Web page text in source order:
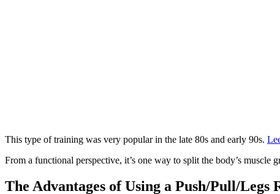
This type of training was very popular in the late 80s and early 90s.
From a functional perspective, it’s one way to split the body’s
The Advantages of Using a Push/Pull/Legs